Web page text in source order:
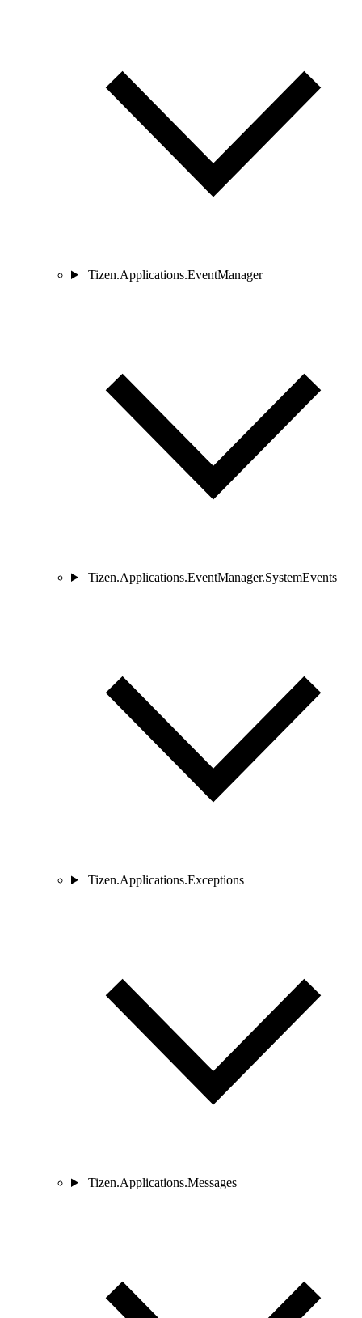
Tizen.Applications.EventManager
Tizen.Applications.EventManager.SystemEvents
Tizen.Applications.Exceptions
Tizen.Applications.Messages